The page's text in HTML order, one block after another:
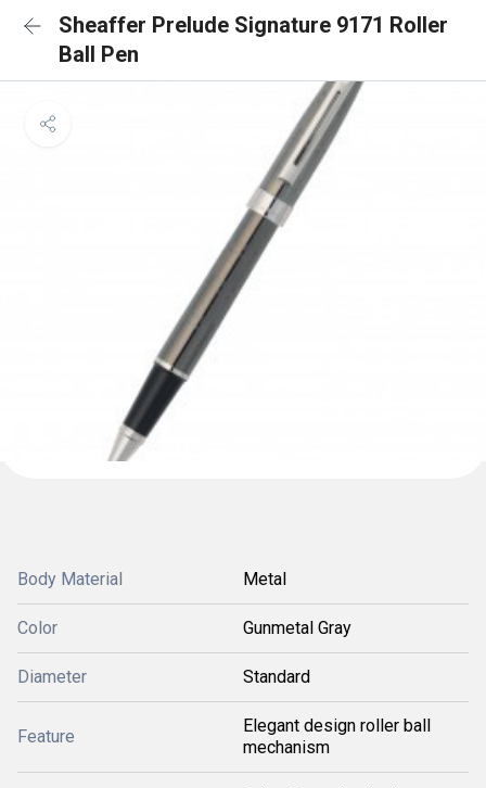
Sheaffer Prelude Signature 9171 Roller
Ball Pen
Body Material Metal
Color Gunmetal Gray
Diameter Standard
Feature
Elegant design roller ball
mechanism